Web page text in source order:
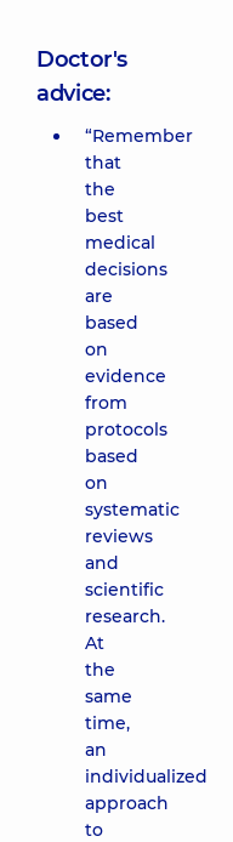
Doctor's
advice:
“Remember
that
the
best
medical
decisions
are
based
on
evidence
from
protocols
based
on
systematic
reviews
and
scientific
research.
At
the
same
time,
an
individualized
approach
to